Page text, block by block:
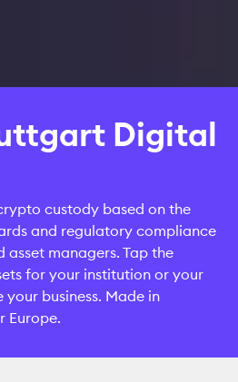
Digital
custody based on the
and regulatory compliance
asset managers. Tap the
for your institution or your
your business. Made in
Europe.